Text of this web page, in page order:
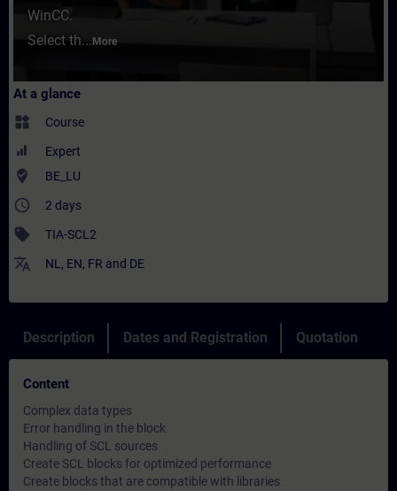
WinCC.
Select th... More
At a glance
widgets Course
Expert
where_to_vote BE_LU
access_time 2 days
sell TIA-SCL2
translate NL , EN, FR and DE
Description Dates and Registration Quotation
Content
Complex data types
Error handling in the block
Handling of SCL sources
Create SCL blocks for optimized performance
Create blocks that are compatible with libraries